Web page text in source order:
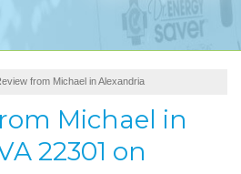
from Michael in Alexandria
Michael in
22301 on